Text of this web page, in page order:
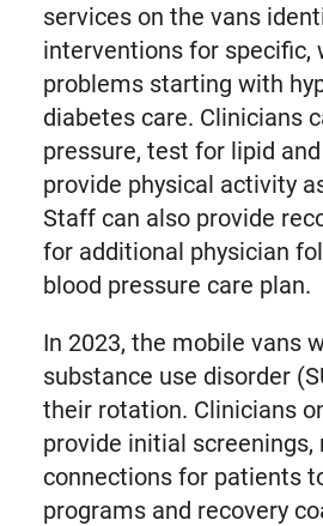
services on the vans
interventions for specific,
problems starting with
diabetes care. Clinicians
pressure, test for lipid
provide physical activity
Staff can also provide
for additional physician
blood pressure care plan.
In 2023, the mobile vans
substance use disorder
their rotation. Clinicians
provide initial screenings,
connections for patients
programs and recovery